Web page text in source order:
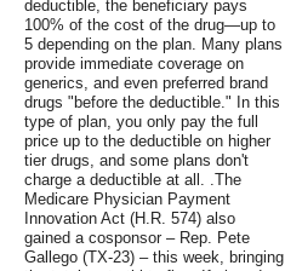
deductible, the beneficiary pays
100% of the cost of the drug—up to
5 depending on the plan. Many plans
provide immediate coverage on
generics, and even preferred brand
drugs "before the deductible." In this
type of plan, you only pay the full
price up to the deductible on higher
tier drugs, and some plans don't
charge a deductible at all. .The
Medicare Physician Payment
Innovation Act (H.R. 574) also
gained a cosponsor – Rep. Pete
Gallego (TX-23) – this week, bringing